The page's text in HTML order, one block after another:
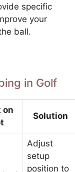
specific
your
ball.
in Golf
on
Solution
Adjust
setup
position to